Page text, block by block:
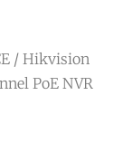
/ Hikvision
PoE NVR